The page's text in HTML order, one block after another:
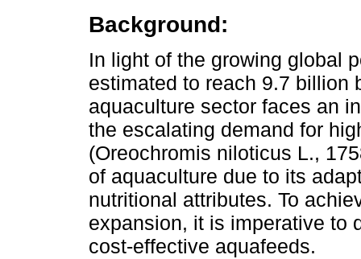
Background:
In light of the growing global
estimated to reach 9.7 billion
aquaculture sector faces an
the escalating demand for
(Oreochromis niloticus L.,
of aquaculture due to its
nutritional attributes. To
expansion, it is imperative to
cost-effective aquafeeds.